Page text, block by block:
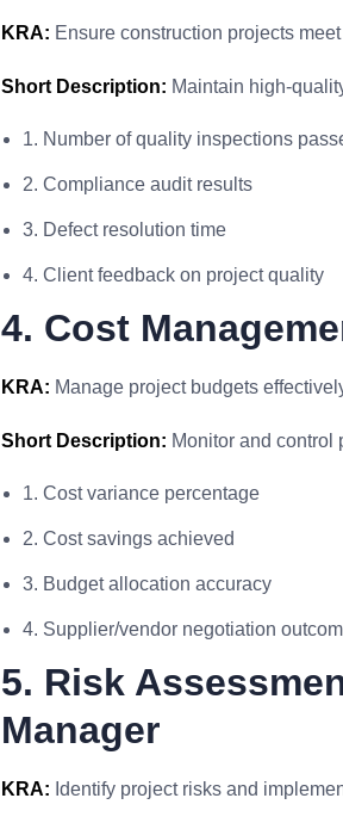
KRA: Ensure construction projects
Short Description: Maintain high-
1. Number of quality inspections
2. Compliance audit results
3. Defect resolution time
4. Client feedback on project quality
4. Cost
KRA: Manage project budgets
Short Description: Monitor and control
1. Cost variance percentage
2. Cost savings achieved
3. Budget allocation accuracy
4. Supplier/vendor negotiation
5. Risk
Manager
KRA: Identify project risks and